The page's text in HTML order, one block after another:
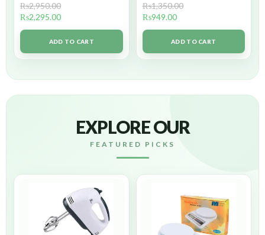
₨2,950.00
₨2,295.00
ADD TO CART
₨1,350.00
₨949.00
ADD TO CART
EXPLORE OUR
FEATURED PICKS